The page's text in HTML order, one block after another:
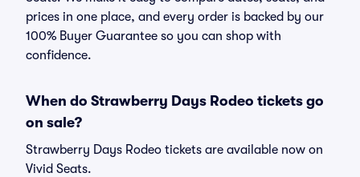
prices in one place, and every order is backed by our
100% Buyer Guarantee so you can shop with
confidence.
When do Strawberry Days Rodeo tickets go
on sale?
Strawberry Days Rodeo tickets are available now on
Vivid Seats.